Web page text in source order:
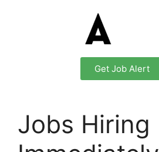
Get Job Alert
Jobs Hiring